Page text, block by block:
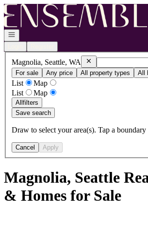
Go to: Homepage
Open navigation
Magnolia, Seattle, WA RemoveMagnolia,
For sale
Any price All property types All
List
Map
List
Map
Allfilters
Save search
Draw to select your area(s). Tap a
Cancel Apply
Magnolia, Seattle
& Homes for Sale